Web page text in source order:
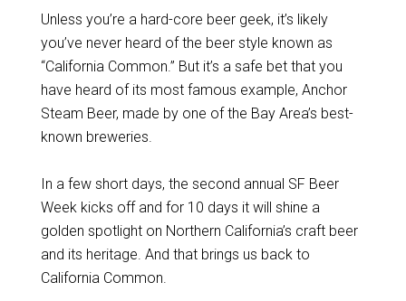
Unless you’re a hard-core beer geek, it’s likely
you’ve never heard of the beer style known as
“California Common.” But it’s a safe bet that you
have heard of its most famous example, Anchor
Steam Beer, made by one of the Bay Area’s best-
known breweries.
In a few short days, the second annual SF Beer
Week kicks off and for 10 days it will shine a
golden spotlight on Northern California’s craft beer
and its heritage. And that brings us back to
California Common.